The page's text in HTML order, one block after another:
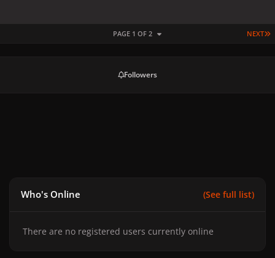
NEXT
PAGE 1 OF 2
Followers
Who's Online (See full list)
There are no registered users currently online